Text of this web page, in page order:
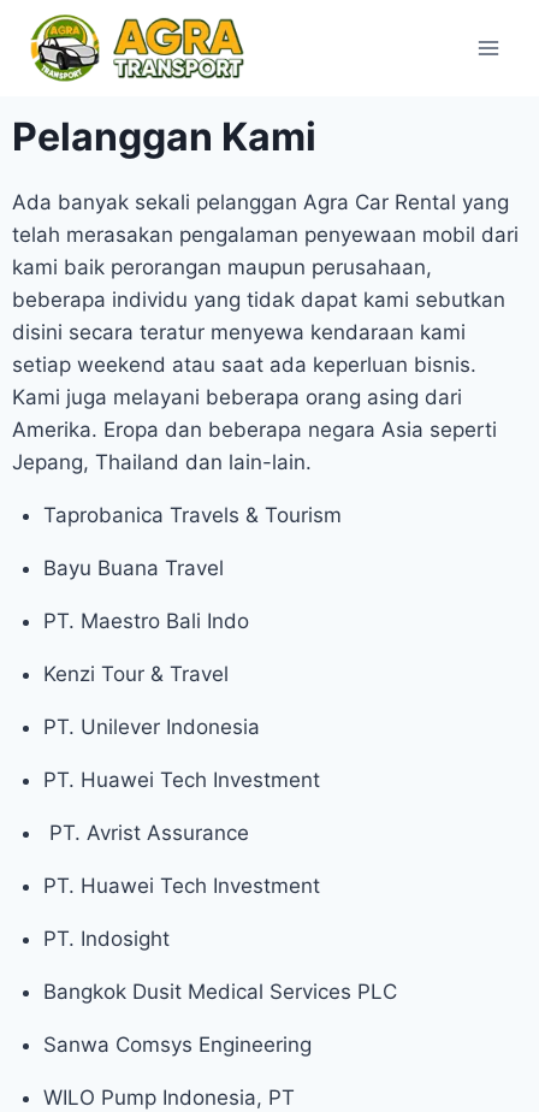
Pelanggan Kami
Ada banyak sekali pelanggan Agra Car Rental yang
telah merasakan pengalaman penyewaan mobil dari
kami baik perorangan maupun perusahaan,
beberapa individu yang tidak dapat kami sebutkan
disini secara teratur menyewa kendaraan kami
setiap weekend atau saat ada keperluan bisnis.
Kami juga melayani beberapa orang asing dari
Amerika. Eropa dan beberapa negara Asia seperti
Jepang, Thailand dan lain-lain.
Taprobanica Travels & Tourism
Bayu Buana Travel
PT. Maestro Bali Indo
Kenzi Tour & Travel
PT. Unilever Indonesia
PT. Huawei Tech Investment
PT. Avrist Assurance
PT. Huawei Tech Investment
PT. Indosight
Bangkok Dusit Medical Services PLC
Sanwa Comsys Engineering
WILO Pump Indonesia, PT